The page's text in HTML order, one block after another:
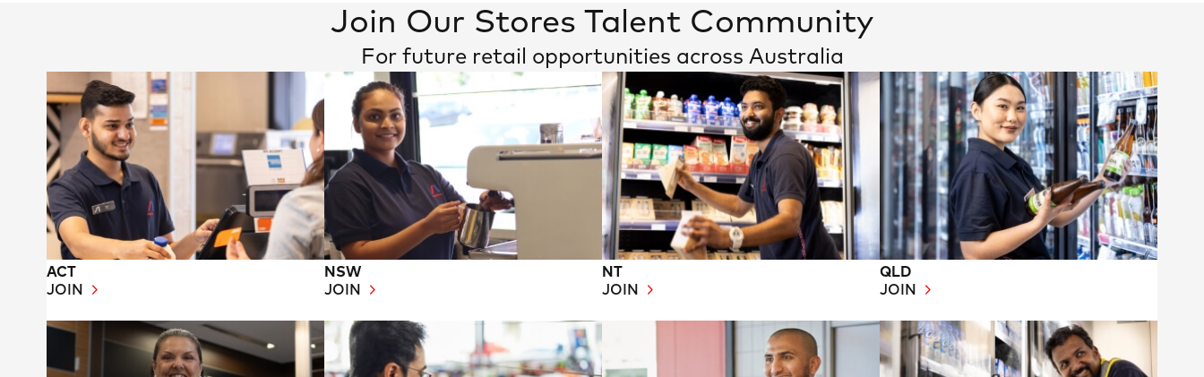
Join Our Stores Talent Community
For future retail opportunities across Australia
ACT
JOIN
NSW
JOIN
NT
JOIN
QLD
JOIN